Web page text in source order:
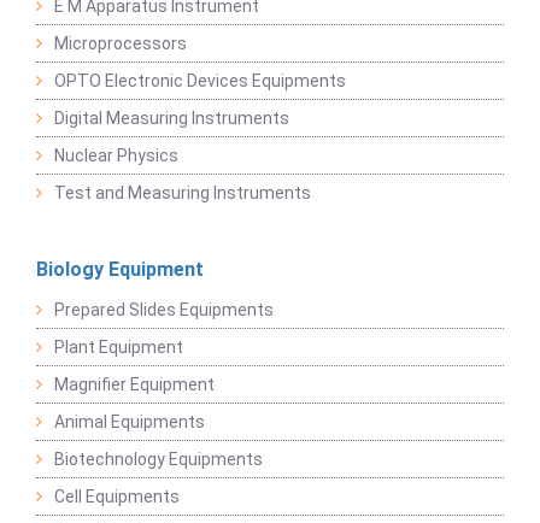
E M Apparatus Instrument
Microprocessors
OPTO Electronic Devices Equipments
Digital Measuring Instruments
Nuclear Physics
Test and Measuring Instruments
Biology Equipment
Prepared Slides Equipments
Plant Equipment
Magnifier Equipment
Animal Equipments
Biotechnology Equipments
Cell Equipments